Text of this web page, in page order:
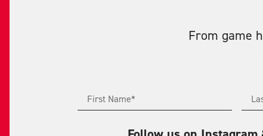
From game